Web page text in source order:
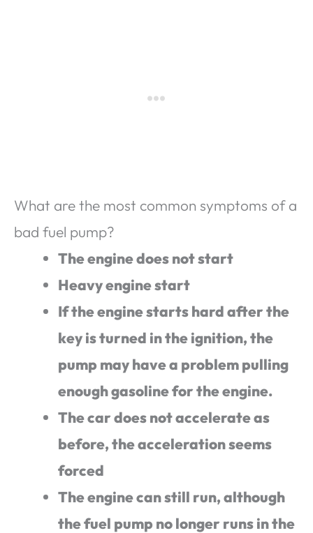
What are the most common symptoms of a
bad fuel pump?
The engine does not start
Heavy engine start
If the engine starts hard after the
key is turned in the ignition, the
pump may have a problem pulling
enough gasoline for the engine.
The car does not accelerate as
before, the acceleration seems
forced
The engine can still run, although
the fuel pump no longer runs in the